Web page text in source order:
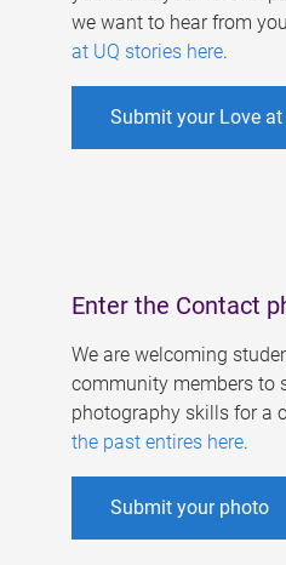
we want to hear from
at UQ stories here.
Submit your Love at
Enter the Contact
We are welcoming
community members to
photography skills for a
the past entires here.
Submit your photo